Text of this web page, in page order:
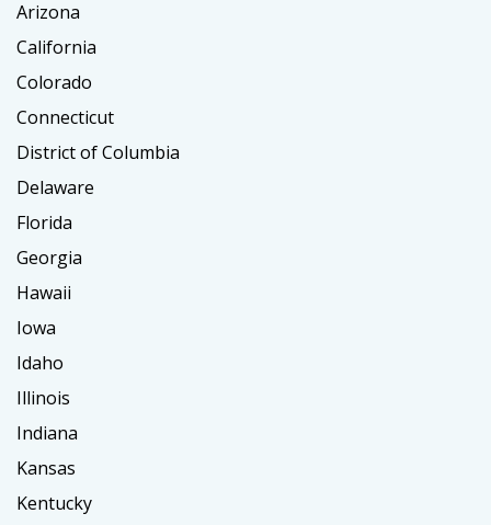
Arizona
California
Colorado
Connecticut
District of Columbia
Delaware
Florida
Georgia
Hawaii
Iowa
Idaho
Illinois
Indiana
Kansas
Kentucky